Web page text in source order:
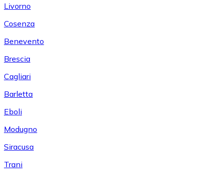
Livorno
Cosenza
Benevento
Brescia
Cagliari
Barletta
Eboli
Modugno
Siracusa
Trani